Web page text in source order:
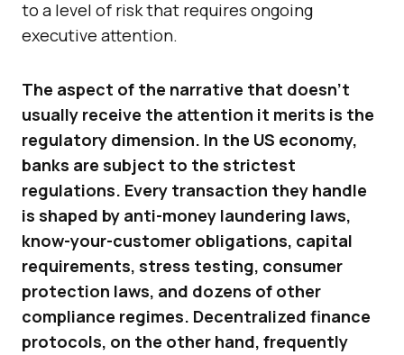
to a level of risk that requires ongoing
executive attention.
The aspect of the narrative that doesn’t
usually receive the attention it merits is the
regulatory dimension. In the US economy,
banks are subject to the strictest
regulations. Every transaction they handle
is shaped by anti-money laundering laws,
know-your-customer obligations, capital
requirements, stress testing, consumer
protection laws, and dozens of other
compliance regimes. Decentralized finance
protocols, on the other hand, frequently